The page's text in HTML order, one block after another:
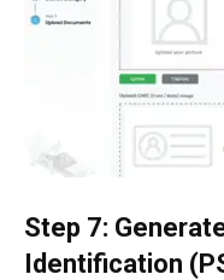
Step 7:
Identification